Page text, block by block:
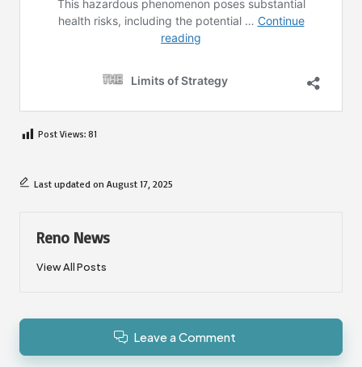
Post Views: 81
Last updated on August 17, 2025
Reno News
View All Posts
Leave a Comment